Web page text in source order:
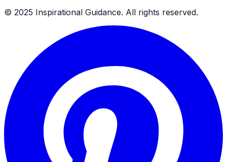
© 2025 Inspirational Guidance. All rights reserved.